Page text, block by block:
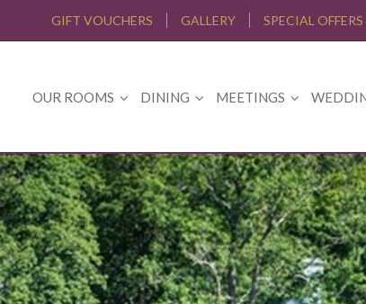
GIFT VOUCHERS GALLERY SPECIAL OFFERS
OUR ROOMS DINING MEETINGS